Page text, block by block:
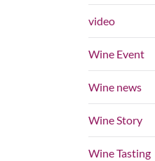
video
Wine Event
Wine news
Wine Story
Wine Tasting